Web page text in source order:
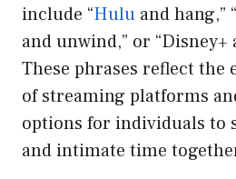
include “Hulu and hang,”
and unwind,” or “Disney+
These phrases reflect the
of streaming platforms
options for individuals to
and intimate time